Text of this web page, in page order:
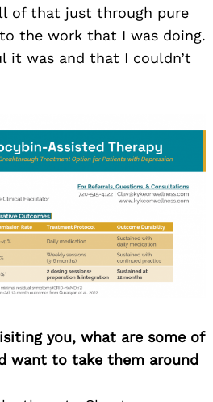
of that just through pure
the work that I was doing.
it was and that I couldn’t
you, what are some of
want to take them around